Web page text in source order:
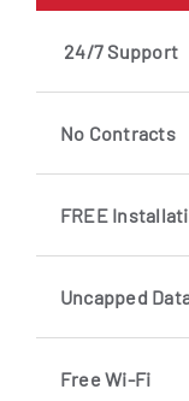
24/7 Support
No Contracts
FREE
Uncapped
Free Wi-Fi